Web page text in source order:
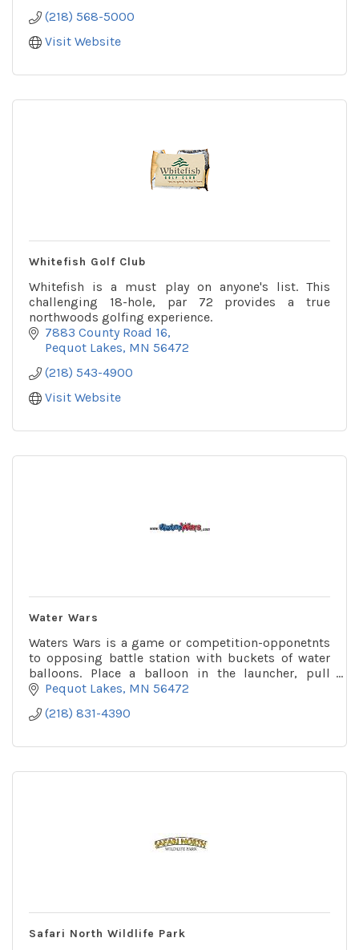
(218) 568-5000
Visit Website
Whitefish Golf Club
Whitefish is a must play on anyone's list. This
challenging 18-hole, par 72 provides a true
northwoods golfing experience.
7883 County Road 16
Pequot Lakes MN 56472
(218) 543-4900
Visit Website
Water Wars
Waters Wars is a game or competition-opponetnts
to opposing battle station with buckets of water
balloons. Place a balloon in the launcher, pull
down, aim & fire! You might get wet!
Pequot Lakes MN 56472
(218) 831-4390
Safari North Wildlife Park